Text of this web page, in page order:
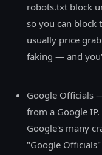
robots.txt block
so you can block
usually price
faking — and
Google Officials
from a Google
Google's many
"Google